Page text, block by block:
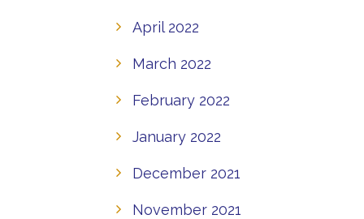
April 2022
March 2022
February 2022
January 2022
December 2021
November 2021